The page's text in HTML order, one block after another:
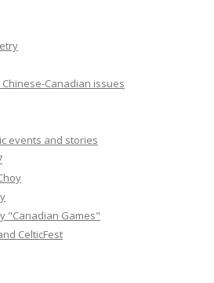
Canadian issues
events and stories
"Canadian Games"
CelticFest